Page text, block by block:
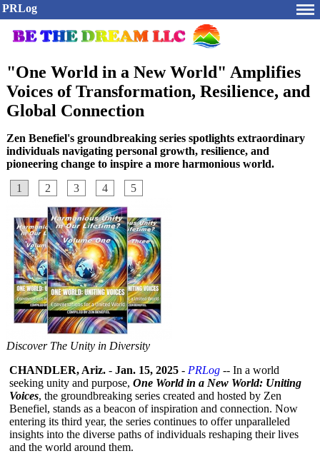
PRLog
"One World in a New World" Amplifies
Voices of Transformation, Resilience, and
Global Connection
Zen Benefiel's groundbreaking series spotlights extraordinary
individuals navigating personal growth, resilience, and
pioneering change to inspire a more harmonious world.
1
2 3 4 5
Discover The Unity in Diversity
CHANDLER, Ariz. - Jan. 15, 2025 - PRLog -- In a world
seeking unity and purpose, One World in a New World: Uniting
Voices, the groundbreaking series created and hosted by Zen
Benefiel, stands as a beacon of inspiration and connection. Now
entering its third year, the series continues to offer unparalleled
insights into the diverse paths of individuals reshaping their lives
and the world around them.